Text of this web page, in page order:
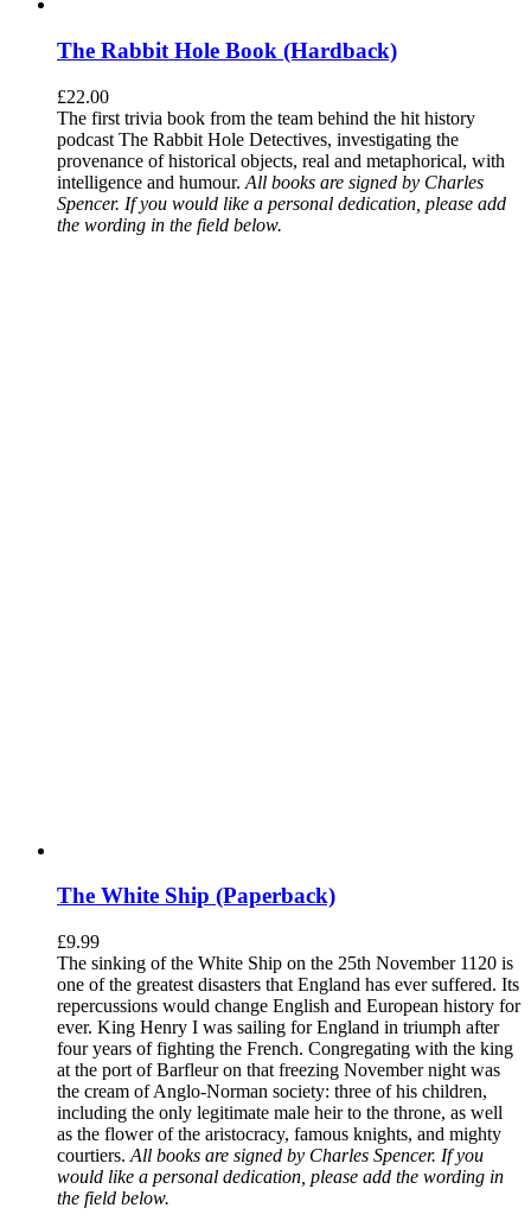
The Rabbit Hole Book (Hardback)
£22.00
The first trivia book from the team behind the hit history
podcast The Rabbit Hole Detectives, investigating the
provenance of historical objects, real and metaphorical, with
intelligence and humour. All books are signed by Charles
Spencer. If you would like a personal dedication, please add
the wording in the field below.
The White Ship (Paperback)
£9.99
The sinking of the White Ship on the 25th November 1120 is
one of the greatest disasters that England has ever suffered. Its
repercussions would change English and European history for
ever. King Henry I was sailing for England in triumph after
four years of fighting the French. Congregating with the king
at the port of Barfleur on that freezing November night was
the cream of Anglo-Norman society: three of his children,
including the only legitimate male heir to the throne, as well
as the flower of the aristocracy, famous knights, and mighty
courtiers. All books are signed by Charles Spencer. If you
would like a personal dedication, please add the wording in
the field below.